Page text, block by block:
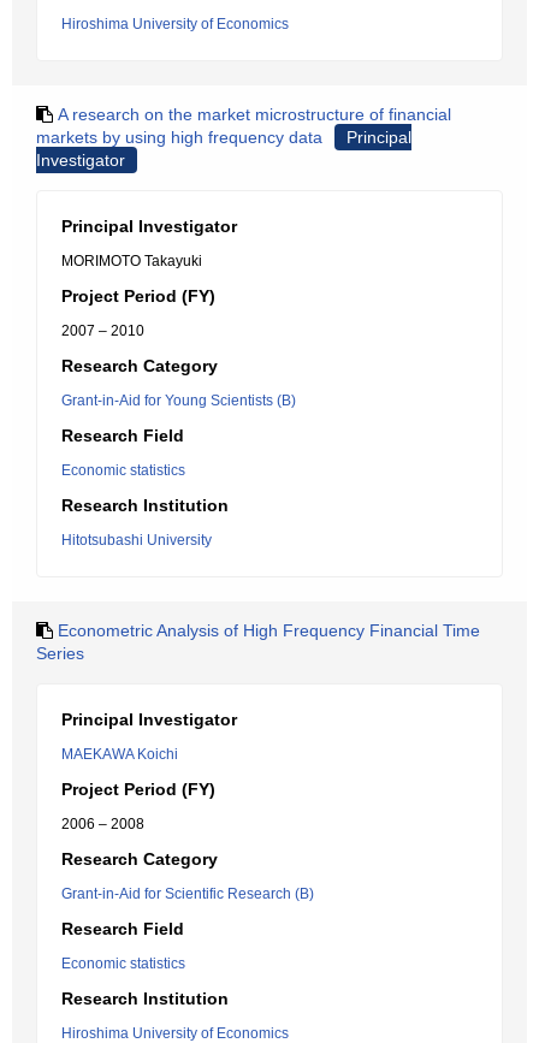
Hiroshima University of Economics
A research on the market microstructure of financial
markets by using high frequency data
Principal
Investigator
Principal Investigator
MORIMOTO Takayuki
Project Period (FY)
2007 – 2010
Research Category
Grant-in-Aid for Young Scientists (B)
Research Field
Economic statistics
Research Institution
Hitotsubashi University
Econometric Analysis of High Frequency Financial Time
Series
Principal Investigator
MAEKAWA Koichi
Project Period (FY)
2006 – 2008
Research Category
Grant-in-Aid for Scientific Research (B)
Research Field
Economic statistics
Research Institution
Hiroshima University of Economics